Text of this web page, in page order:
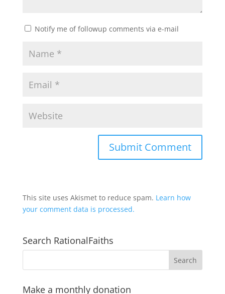
Notify me of followup comments via e-mail
This site uses Akismet to reduce spam. Learn how
your comment data is processed.
Search RationalFaiths
Make a monthly donation